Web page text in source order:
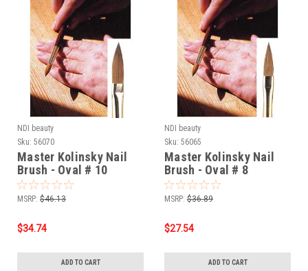
NDI beauty
Sku: 56070
Master Kolinsky Nail
Brush - Oval # 10
MSRP: $46.13
$34.74
ADD TO CART
NDI beauty
Sku: 56065
Master Kolinsky Nail
Brush - Oval # 8
MSRP: $36.89
$27.54
ADD TO CART